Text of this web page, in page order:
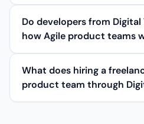
Do developers from
how Agile product teams
What does hiring a
product team through